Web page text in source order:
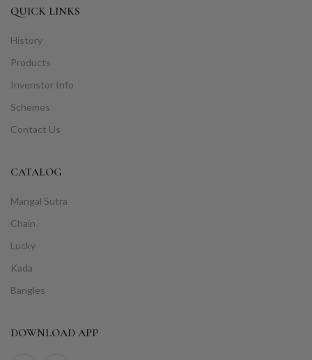
QUICK LINKS
History
Products
Invenstor Info
Schemes
Contact Us
CATALOG
Mangal Sutra
Chain
Lucky
Kada
Bangles
DOWNLOAD APP